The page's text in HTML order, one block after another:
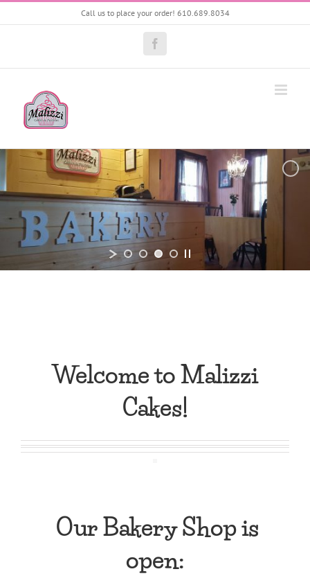
Skip
Call us to place your order! 610.689.8034
Welcome to Malizzi
Cakes!
Our Bakery Shop is
open: